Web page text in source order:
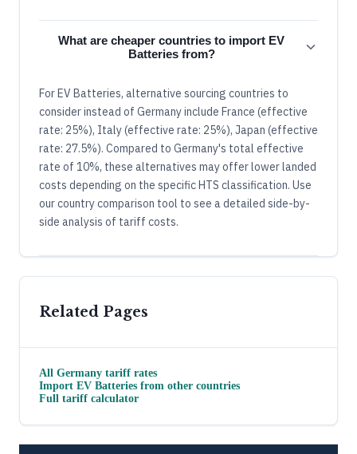
What are cheaper countries to import EV
Batteries from?
For EV Batteries, alternative sourcing countries to
consider instead of Germany include France (effective
rate: 25%), Italy (effective rate: 25%), Japan (effective
rate: 27.5%). Compared to Germany's total effective
rate of 10%, these alternatives may offer lower landed
costs depending on the specific HTS classification. Use
our country comparison tool to see a detailed side-by-
side analysis of tariff costs.
Related Pages
All Germany tariff rates
Import EV Batteries from other countries
Full tariff calculator